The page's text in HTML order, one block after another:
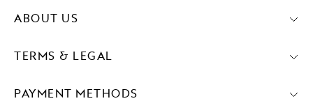
PAYMENT METHODS
ABOUT US
TERMS & LEGAL